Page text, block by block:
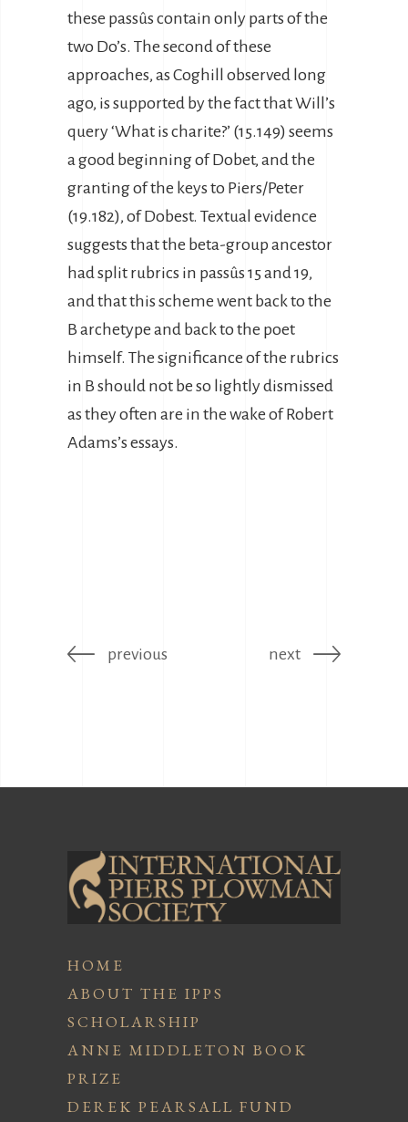
these passûs contain only parts of the
two Do’s. The second of these
approaches, as Coghill observed long
ago, is supported by the fact that Will’s
query ‘What is charite?’ (15.149) seems
a good beginning of Dobet, and the
granting of the keys to Piers/Peter
(19.182), of Dobest. Textual evidence
suggests that the beta-group ancestor
had split rubrics in passûs 15 and 19,
and that this scheme went back to the
B archetype and back to the poet
himself. The significance of the rubrics
in B should not be so lightly dismissed
as they often are in the wake of Robert
Adams’s essays.
previous next
HOME
ABOUT THE IPPS
SCHOLARSHIP
ANNE MIDDLETON BOOK
PRIZE
DEREK PEARSALL FUND